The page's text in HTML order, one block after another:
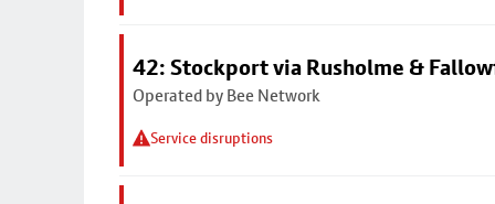
42: Stockport via Rusholme &
Operated by Bee Network
Service disruptions